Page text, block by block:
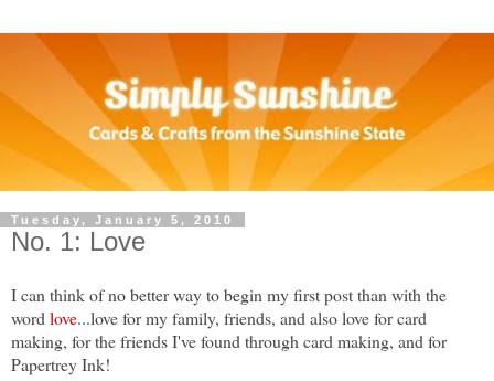
Tuesday, January 5, 2010
No. 1: Love
I can think of no better way to begin my first post than with the
word love...love for my family, friends, and also love for card
making, for the friends I've found through card making, and for
Papertrey Ink!